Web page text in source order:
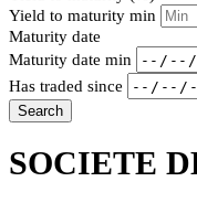
Yield to maturity min
Maturity date
Maturity date min
Has traded since
Search
SOCIETE